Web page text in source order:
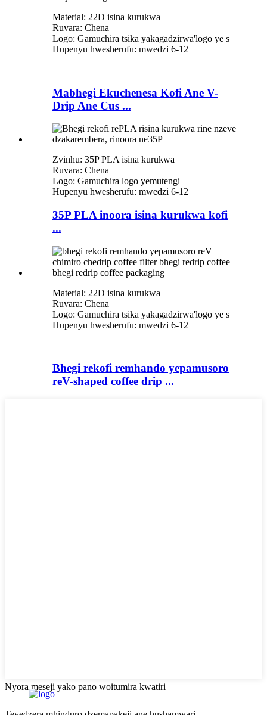
Material: 22D isina kurukwa
Ruvara: Chena
Logo: Gamuchira tsika yakagadzirwa'logo ye s
Hupenyu hwesherufu: mwedzi 6-12
Mabhegi Ekuchenesa Kofi Ane V-
Drip Ane Cus ...
Zvinhu: 35P PLA isina kurukwa
Ruvara: Chena
Logo: Gamuchira logo yemutengi
Hupenyu hwesherufu: mwedzi 6-12
35P PLA inoora isina kurukwa kofi
...
Material: 22D isina kurukwa
Ruvara: Chena
Logo: Gamuchira tsika yakagadzirwa'logo ye s
Hupenyu hwesherufu: mwedzi 6-12
Bhegi rekofi remhando yepamusoro
reV-shaped coffee drip ...
Nyora meseji yako pano woitumira kwatiri